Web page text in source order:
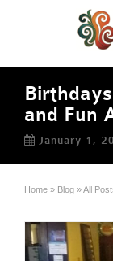
and Fun
January 1,
Home » Blog »All